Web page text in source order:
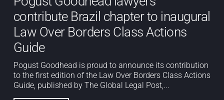
contribute Brazil chapter to inaugural
Law Over Borders Class Actions
Guide
Pogust Goodhead is proud to announce its contribution
to the first edition of the Law Over Borders Class Actions
Guide, published by The Global Legal Post,...